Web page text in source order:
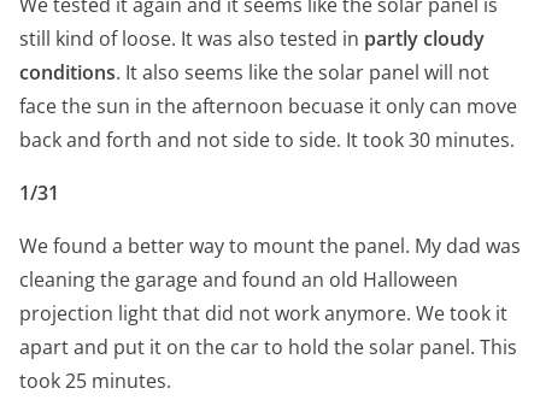
still kind of loose. It was also tested in partly cloudy
conditions. It also seems like the solar panel will not
face the sun in the afternoon becuase it only can move
back and forth and not side to side. It took 30 minutes.
1/31
We found a better way to mount the panel. My dad was
cleaning the garage and found an old Halloween
projection light that did not work anymore. We took it
apart and put it on the car to hold the solar panel. This
took 25 minutes.